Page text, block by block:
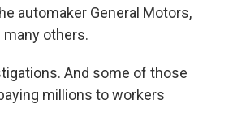
automaker General Motors,
many others.
And some of those
millions to workers